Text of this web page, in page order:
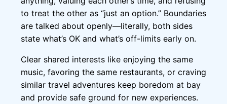
to treat the other as “just an option.” Boundaries
are talked about openly—literally, both sides
state what’s OK and what’s off-limits early on.
Clear shared interests like enjoying the same
music, favoring the same restaurants, or craving
similar travel adventures keep boredom at bay
and provide safe ground for new experiences.